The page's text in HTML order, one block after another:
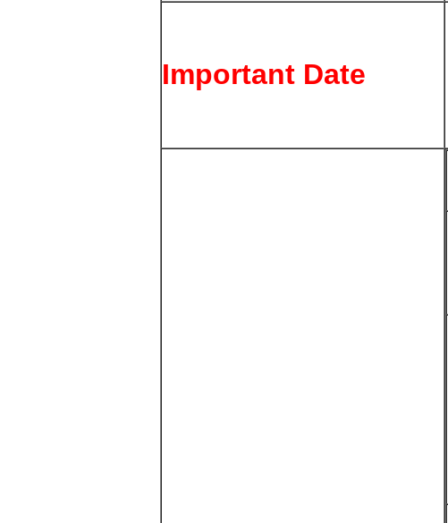
Important Date